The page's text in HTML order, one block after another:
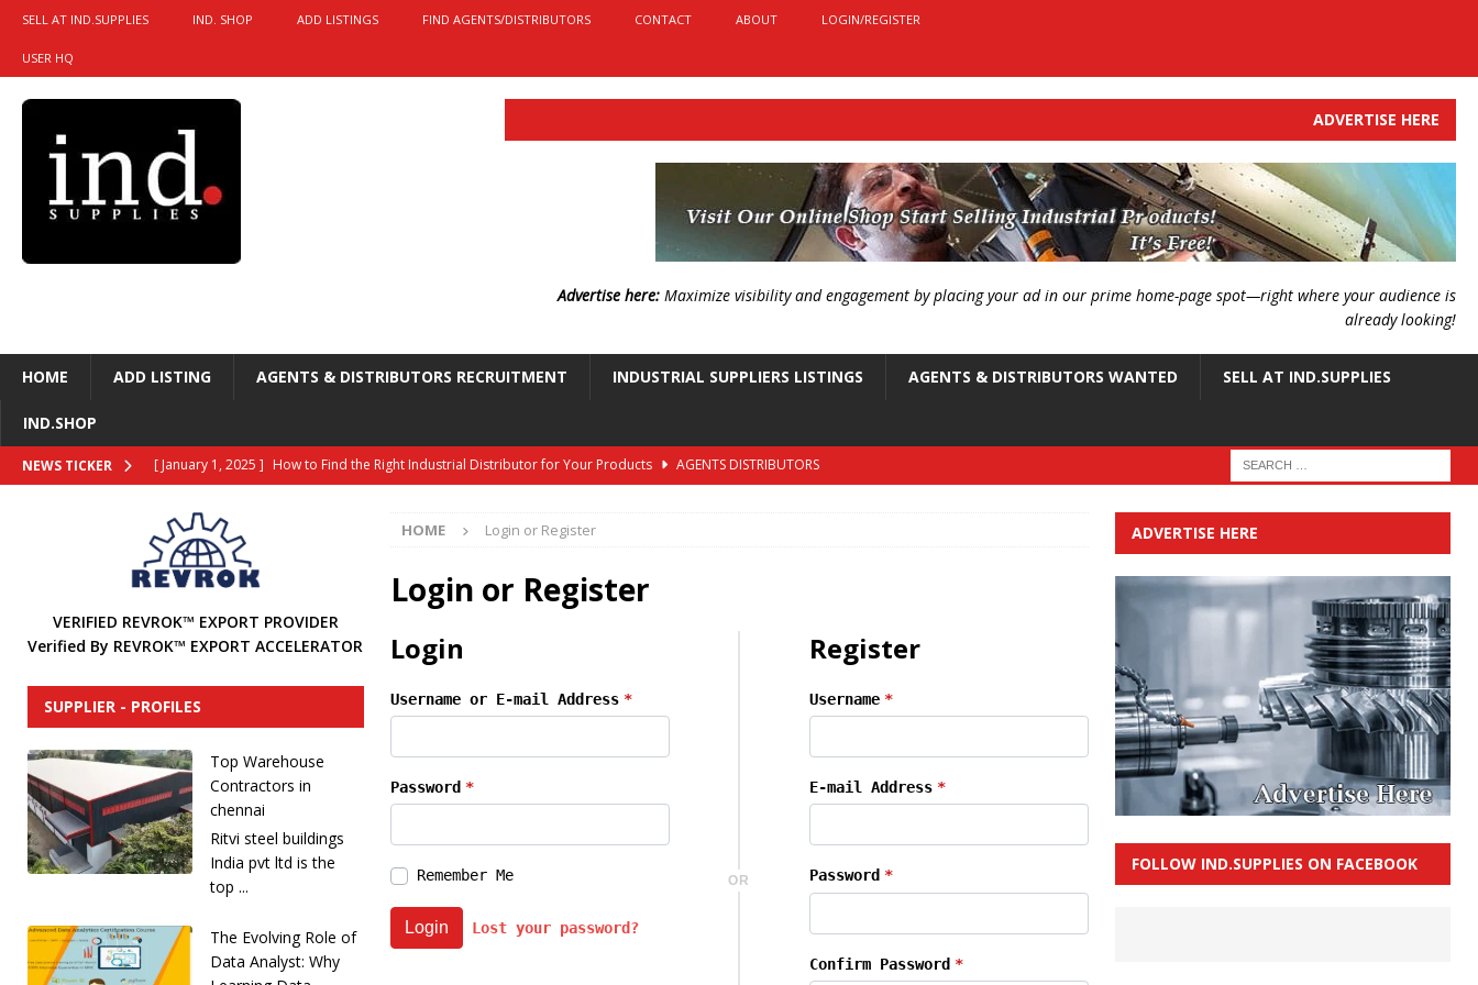
SELL AT IND.SUPPLIES IND. SHOP ADD LISTINGS FIND AGENTS/DISTRIBUTORS CONTACT ABOUT LOGIN/REGISTER
USER HQ
ADVERTISE HERE
Advertise here: Maximize visibility and engagement by placing your ad in our prime home-page spot—right where your audience is
already looking!
HOME ADD LISTING AGENTS & DISTRIBUTORS RECRUITMENT INDUSTRIAL SUPPLIERS LISTINGS AGENTS & DISTRIBUTORS WANTED SELL AT IND.SUPPLIES
IND.SHOP
NEWS TICKER [ January 1, 2025 ] How to Find the Right Industrial Distributor for Your Products
AGENTS DISTRIBUTORS
[ December 13, 2024 ]
The Future of International Industrial Distribution | Trends & Growth Opportunities
DISTRIBUTORS
[ December 12, 2024 ] How to Attract Industrial Tools & Equipment Buyers:
[ December 20, 2025 ] REVROK™ Industrial Product Line Sales Opportunities
HOME Login or Register
Login or Register
Login
Username or E-mail Address *
Password *
Remember Me
Login Lost your password?
OR
Register
Username *
E-mail Address *
Password *
Confirm Password *
VERIFIED REVROK™ EXPORT PROVIDER
Verified By REVROK™ EXPORT ACCELERATOR
SUPPLIER - PROFILES
Top Warehouse
Contractors in
chennai
Ritvi steel buildings
India pvt ltd is the
top ...
The Evolving Role of
Data Analyst: Why
ADVERTISE HERE
FOLLOW IND.SUPPLIES ON FACEBOOK